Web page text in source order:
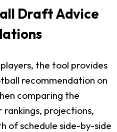
Draft Advice
the tool provides
recommendation on
comparing the
rankings, projections,
of schedule side-by-side